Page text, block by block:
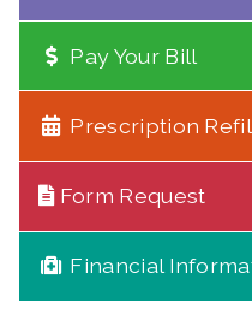
Pay Your Bill
Prescription
Form Request
Financial